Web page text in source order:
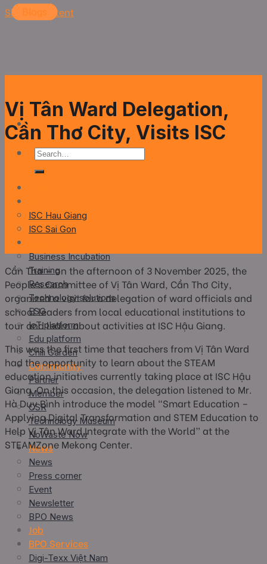
Skip to content
ISC Hau Giang
ISC Sai Gon
Business Incubation
Training
Research
Technology solutions
ESG
IoT platform
Edu platform
Chili Garden
Community
Partner
Member
CSR
Technology Museum
NoWaste Now
News
News
Press corner
Event
Newsletter
BPO News
Job
BPO Services
Digi-Texx Việt Nam
Vị Tân Ward Delegation,
Cần Thơ City, Visits ISC
Cần Thơ — on the afternoon of 3 November 2025, the
People’s Committee of Vị Tân Ward, Cần Thơ City,
organized a visit for a delegation of ward officials and
school leaders from local educational institutions to
tour and learn about activities at ISC Hậu Giang.
This was the first time that teachers from Vị Tân Ward
had the opportunity to learn about the STEAM
education initiatives currently taking place at ISC Hậu
Giang. On this occasion, the delegation listened to Mr.
Hà Duy Bình introduce the model “Smart Education –
Applying Digital Transformation and STEM Education to
Help Vị Tân Ward Integrate with the World” at the
STEAMZone Mekong Center.
Blogs
Blogs
Blogs
Blogs